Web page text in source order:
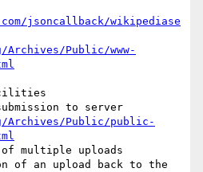
jsoncallback/wikipediase
Public/www-
to server
Public/public-
multiple uploads
of an upload back to the